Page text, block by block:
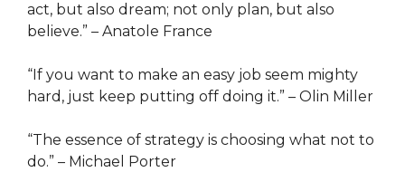
act, but also dream; not only plan, but also
believe.” – Anatole France
“If you want to make an easy job seem mighty
hard, just keep putting off doing it.” – Olin Miller
“The essence of strategy is choosing what not to
do.” – Michael Porter